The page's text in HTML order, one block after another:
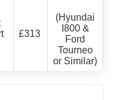
£313
(Hyundai
I800 &
Ford
Tourneo
or Similar)